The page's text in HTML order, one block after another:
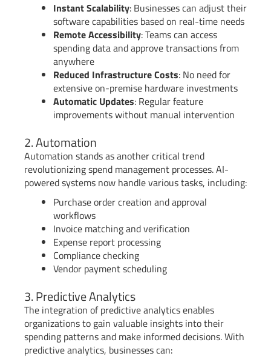
Instant Scalability: Businesses can adjust their
software capabilities based on real-time needs
Remote Accessibility: Teams can access
spending data and approve transactions from
anywhere
Reduced Infrastructure Costs: No need for
extensive on-premise hardware investments
Automatic Updates: Regular feature
improvements without manual intervention
2. Automation
Automation stands as another critical trend
revolutionizing spend management processes. AI-
powered systems now handle various tasks, including:
Purchase order creation and approval
workflows
Invoice matching and verification
Expense report processing
Compliance checking
Vendor payment scheduling
3. Predictive Analytics
The integration of predictive analytics enables
organizations to gain valuable insights into their
spending patterns and make informed decisions. With
predictive analytics, businesses can: